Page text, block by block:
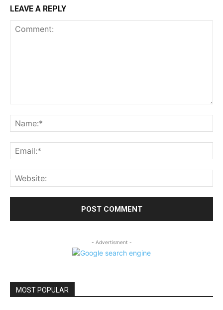
LEAVE A REPLY
- Advertisment -
MOST POPULAR